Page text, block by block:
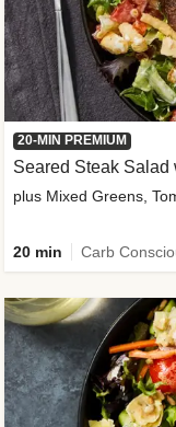
20-MIN PREMIUM
Seared Steak
plus Mixed Greens,
20 min